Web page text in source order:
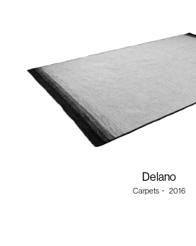
Delano
Carpets ・ 2016